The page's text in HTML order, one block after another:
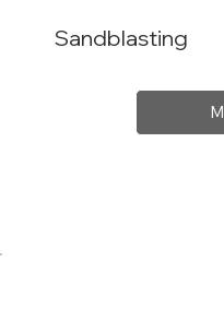
Sandblasting